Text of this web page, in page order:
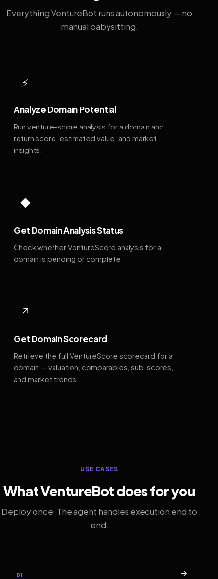
Everything VentureBot runs autonomously — no
manual babysitting.
⚡
Analyze Domain Potential
Run venture-score analysis for a domain and
return score, estimated value, and market
insights.
◆
Get Domain Analysis Status
Check whether VentureScore analysis for a
domain is pending or complete.
↗
Get Domain Scorecard
Retrieve the full VentureScore scorecard for a
domain — valuation, comparables, sub-scores,
and market trends.
USE CASES
What VentureBot does for you
Deploy once. The agent handles execution end to
end.
01 →